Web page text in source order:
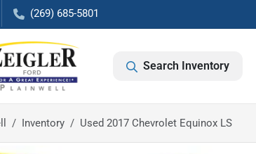
(269) 685-5801
Search Inventory
Inventory Used 2017 Chevrolet Equinox LS